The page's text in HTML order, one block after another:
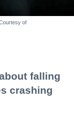
of
falling
crashing